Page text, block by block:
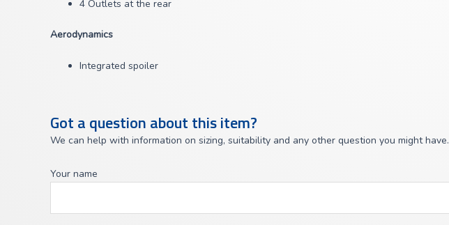
4 Outlets at the rear
Aerodynamics
Integrated spoiler
Got a question about this item?
We can help with information on sizing, suitability and any other question you might have.
Your name